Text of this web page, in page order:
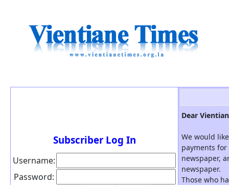
Subscriber Log In
Username:
Password:
Dear
We would
payments
newspaper,
newspaper.
Those who